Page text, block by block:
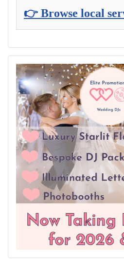
👉 Browse local